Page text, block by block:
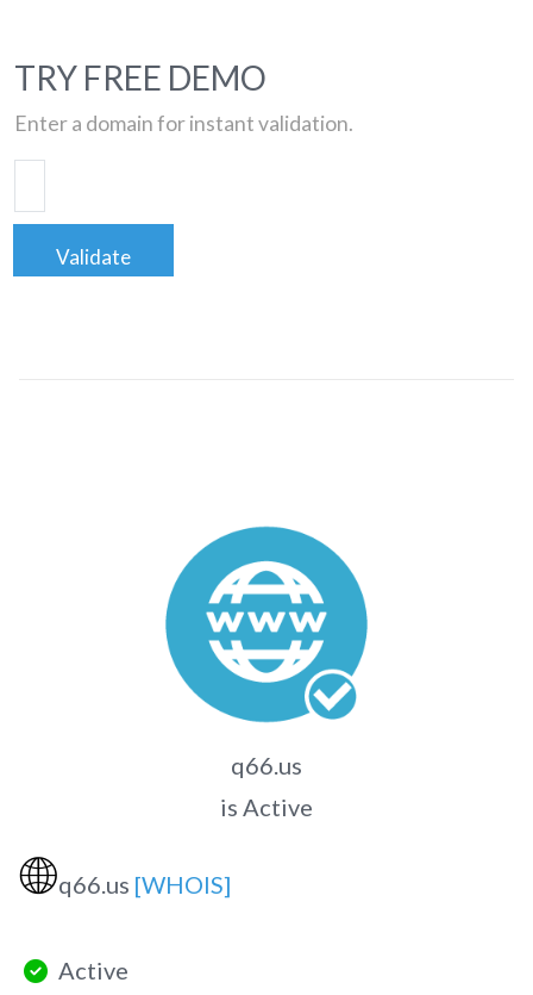
TRY FREE DEMO
Enter a domain for instant validation.
Validate
q66.us
is Active
🌐q66.us [WHOIS]
Active